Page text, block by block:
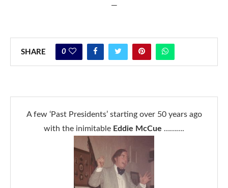
—
SHARE 0
A few ‘Past Presidents’ starting over 50 years ago
with the inimitable Eddie McCue ……….